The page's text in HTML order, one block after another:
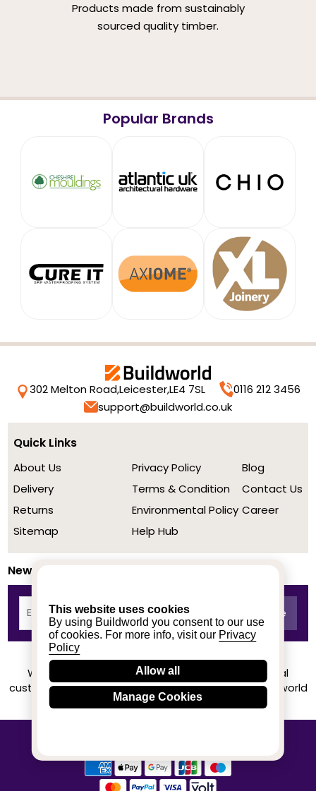
This website uses cookies
By using Buildworld you consent to our use
of cookies. For more info, visit our Privacy
Policy
Allow all
Manage Cookies
Products made from sustainably
sourced quality timber.
Popular Brands
302 Melton Road,Leicester,LE4 7SL
0116 212 3456
support@buildworld.co.uk
Quick Links
About Us
Delivery
Returns
Sitemap
Privacy Policy
Terms & Condition
Environmental Policy
Help Hub
Blog
Contact Us
Career
Newsletter
We achieved a stellar rating on Trustpilot from real
customers based on their buying experience at Buildworld
Know More